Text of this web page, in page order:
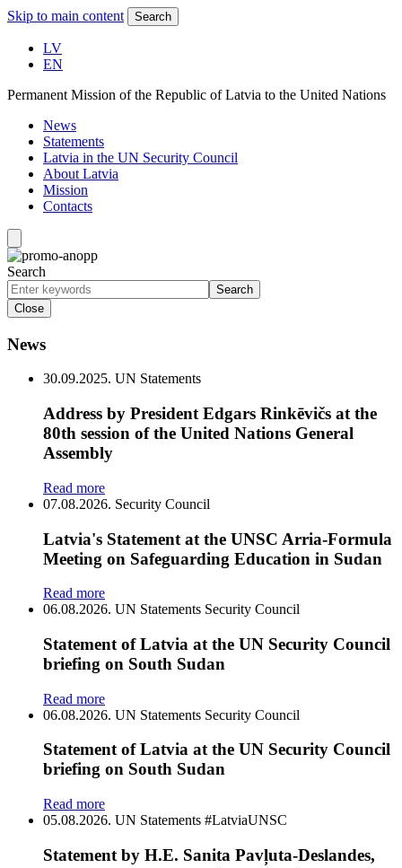
Skip to main content Search
LV
EN
Permanent Mission of the Republic of Latvia to the United Nations
News
Statements
Latvia in the UN Security Council
About Latvia
Mission
Contacts
Search
Search
Close
News
30.09.2025. UN Statements
Address by President Edgars Rinkēvičs at the
80th session of the United Nations General
Assembly
Read more
07.08.2026. Security Council
Latvia's Statement at the UNSC Arria-Formula
Meeting on Safeguarding Education in Sudan
Read more
06.08.2026. UN Statements Security Council
Statement of Latvia at the UN Security Council
briefing on South Sudan
Read more
06.08.2026. UN Statements Security Council
Statement of Latvia at the UN Security Council
briefing on South Sudan
Read more
05.08.2026. UN Statements #LatviaUNSC
Statement by H.E. Sanita Pavļuta-Deslandes,